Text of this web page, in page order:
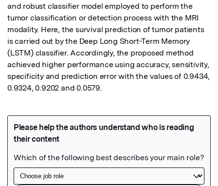
and robust classifier model employed to perform the
tumor classification or detection process with the MRI
modality. Here, the survival prediction of tumor patients
is carried out by the Deep Long Short-Term Memory
(LSTM) classifier. Accordingly, the proposed method
achieved higher performance using accuracy, sensitivity,
specificity and prediction error with the values of 0.9434,
0.9324, 0.9202 and 0.0579.